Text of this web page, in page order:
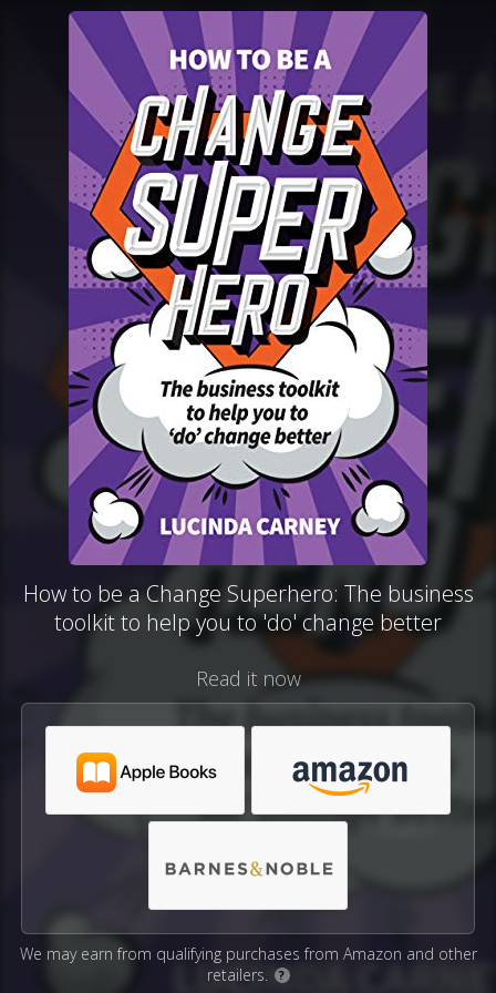
How to be a Change Superhero: The business
toolkit to help you to 'do' change better
Read it now
We may earn from qualifying purchases from Amazon and other
retailers.
?